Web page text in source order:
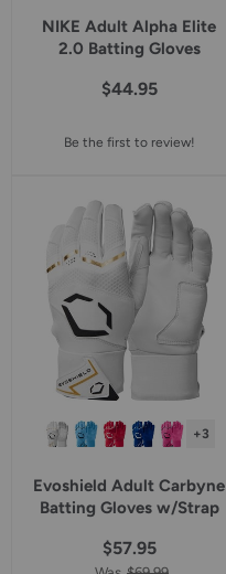
NIKE Adult Alpha Elite
2.0 Batting Gloves
$44.95
Be the first to review!
+3
Evoshield Adult Carbyne
Batting Gloves w/Strap
$57.95